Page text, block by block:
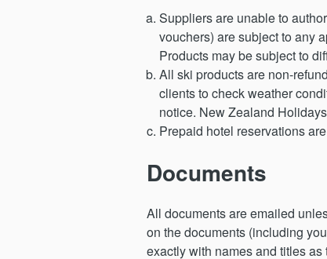
Suppliers are unable to
vouchers) are subject to any
Products may be subject to
All ski products are non-
clients to check weather
notice. New Zealand
Prepaid hotel reservations
Documents
All documents are emailed
on the documents (including
exactly with names and titles